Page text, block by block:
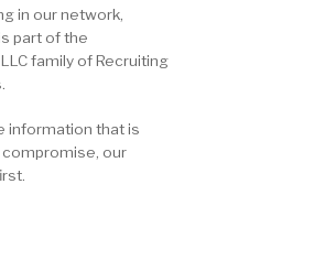
in our network,
part of the
family of Recruiting
information that is
our